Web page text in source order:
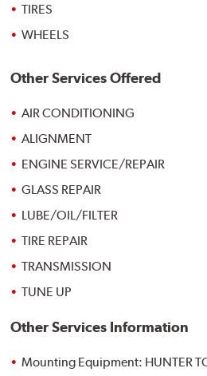
TIRES
WHEELS
Other Services Offered
AIR CONDITIONING
ALIGNMENT
ENGINE SERVICE/REPAIR
GLASS REPAIR
LUBE/OIL/FILTER
TIRE REPAIR
TRANSMISSION
TUNE UP
Other Services Information
Mounting Equipment: HUNTER